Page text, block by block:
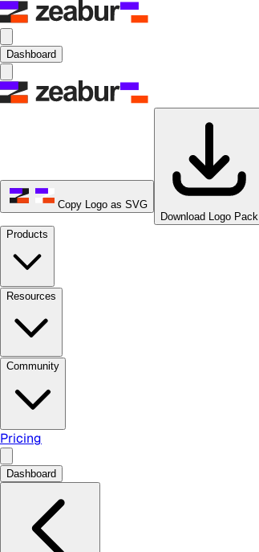
Dashboard
Copy Logo as SVG
Download Logo Pack
Products
Resources
Community
Pricing
Dashboard